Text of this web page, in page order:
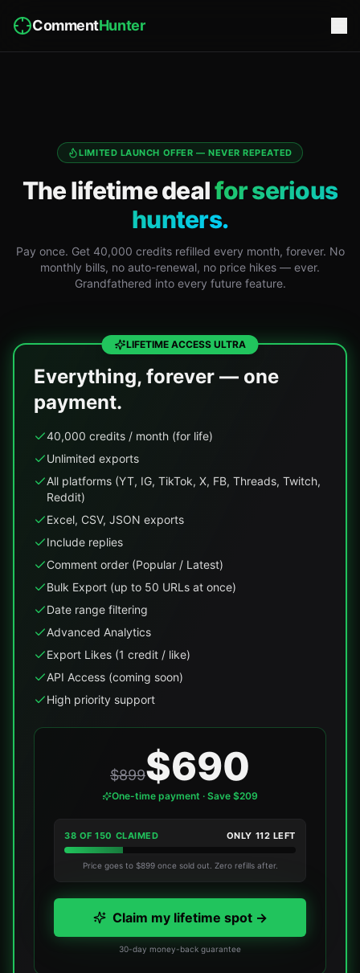
CommentHunter
LIMITED LAUNCH OFFER — NEVER REPEATED
The lifetime dealfor serious
hunters.
Pay once. Get 40,000 credits refilled every month, forever. No
monthly bills, no auto-renewal, no price hikes — ever.
Grandfathered into every future feature.
LIFETIME ACCESS ULTRA
Everything, forever — one
payment.
40,000 credits / month (for life)
Unlimited exports
All platforms (YT, IG, TikTok, X, FB, Threads, Twitch,
Reddit)
Excel, CSV, JSON exports
Include replies
Comment order (Popular / Latest)
Bulk Export (up to 50 URLs at once)
Date range filtering
Advanced Analytics
Export Likes (1 credit / like)
API Access (coming soon)
High priority support
$899$690
One-time payment · Save $209
38 OF150 CLAIMED ONLY 112 LEFT
Price goes to $899 once sold out. Zero refills after.
Claim my lifetime spot →
30-day money-back guarantee